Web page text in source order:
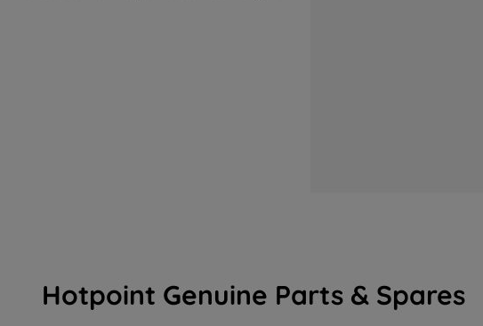
Hotpoint Genuine Parts & Spares